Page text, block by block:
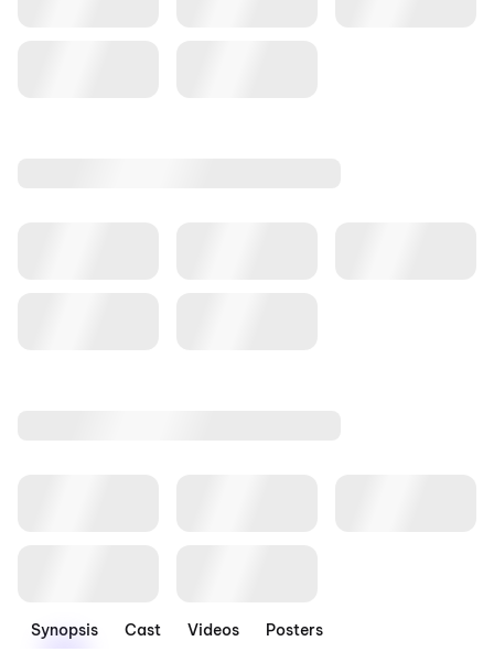
Synopsis Cast Videos Posters